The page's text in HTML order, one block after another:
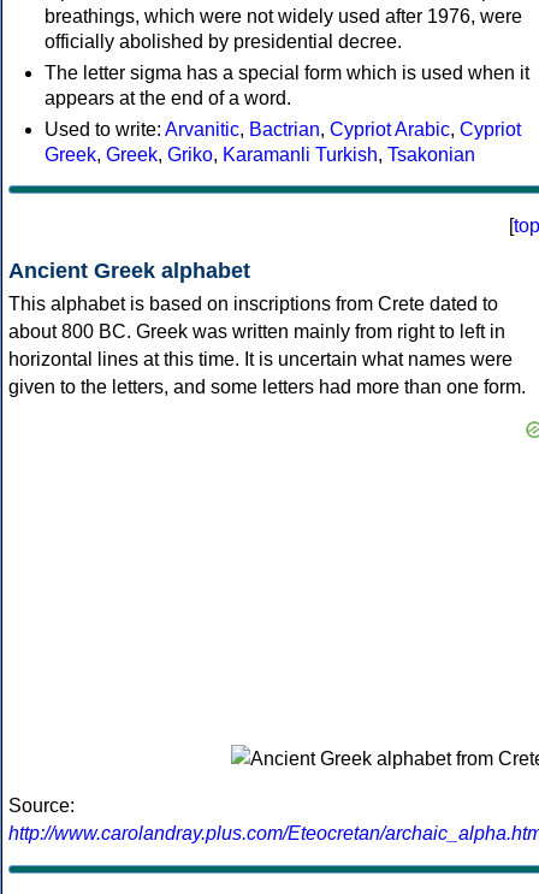
breathings, which were not widely used after 1976, were
officially abolished by presidential decree.
The letter sigma has a special form which is used when it
appears at the end of a word.
Used to write: Arvanitic, Bactrian, Cypriot Arabic, Cypriot
Greek, Greek, Griko, Karamanli Turkish, Tsakonian
[top
Ancient Greek alphabet
This alphabet is based on inscriptions from Crete dated to
about 800 BC. Greek was written mainly from right to left in
horizontal lines at this time. It is uncertain what names were
given to the letters, and some letters had more than one form.
Source:
http://www.carolandray.plus.com/Eteocretan/